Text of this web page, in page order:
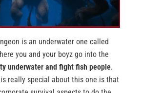
is an underwater one called
you and your boyz go into the
underwater and fight fish people.
really special about this one is that